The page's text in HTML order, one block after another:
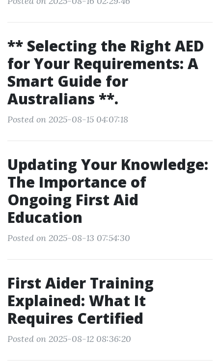
** Selecting the Right AED
for Your Requirements: A
Smart Guide for
Australians **.
Posted on 2025-08-15 04:07:18
Updating Your Knowledge:
The Importance of
Ongoing First Aid
Education
Posted on 2025-08-13 07:54:30
First Aider Training
Explained: What It
Requires Certified
Posted on 2025-08-12 08:36:20